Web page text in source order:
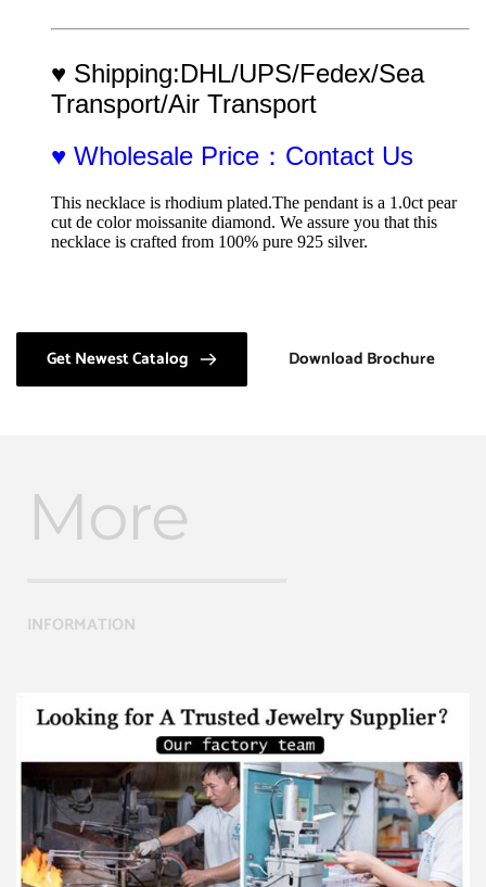
♥ Shipping:DHL/UPS/Fedex/Sea
Transport/Air Transport
♥ Wholesale Price：Contact Us
This necklace is rhodium plated.The pendant is a 1.0ct pear
cut de color moissanite diamond. We assure you that this
necklace is crafted from 100% pure 925 silver.
Get Newest Catalog Download Brochure
More
INFORMATION